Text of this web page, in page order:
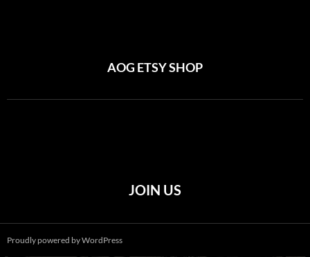
AOG ETSY SHOP
JOIN US
Proudly powered by WordPress